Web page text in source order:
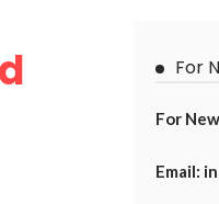
For
For
Email: